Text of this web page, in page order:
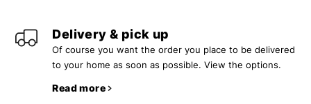
Delivery & pick up
Of course you want the order you place to be delivered
to your home as soon as possible. View the options.
Read more